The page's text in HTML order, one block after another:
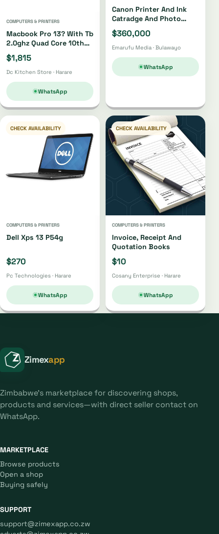
COMPUTERS & PRINTERS
Macbook Pro 13? With Tb
2.0ghz Quad Core 10th
Gen I5 512gb
$1,815
Dc Kitchen Store · Harare
WhatsApp
Canon Printer And Ink
Catradge And Photo
Paper
$360,000
Emarufu Media · Bulawayo
WhatsApp
CHECK AVAILABILITY
COMPUTERS & PRINTERS
Dell Xps 13 P54g
$270
Pc Technologies · Harare
WhatsApp
CHECK AVAILABILITY
COMPUTERS & PRINTERS
Invoice, Receipt And
Quotation Books
$10
Cosany Enterprise · Harare
WhatsApp
Zimexapp
Zimbabwe's marketplace for discovering shops,
products and services—with direct seller contact on
WhatsApp.
MARKETPLACE
Browse products
Open a shop
Buying safely
SUPPORT
support@zimexapp.co.zw